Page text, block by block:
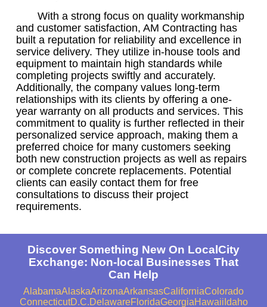
With a strong focus on quality workmanship
and customer satisfaction, AM Contracting has
built a reputation for reliability and excellence in
service delivery. They utilize in-house tools and
equipment to maintain high standards while
completing projects swiftly and accurately.
Additionally, the company values long-term
relationships with its clients by offering a one-
year warranty on all products and services. This
commitment to quality is further reflected in their
personalized service approach, making them a
preferred choice for many customers seeking
both new construction projects as well as repairs
or complete concrete replacements. Potential
clients can easily contact them for free
consultations to discuss their project
requirements.
Discover Something New On LocalCity
Exchange: Non-local Businesses That
Can Help
AlabamaAlaskaArizonaArkansasCaliforniaColorado
ConnecticutD.C.DelawareFloridaGeorgiaHawaii Idaho